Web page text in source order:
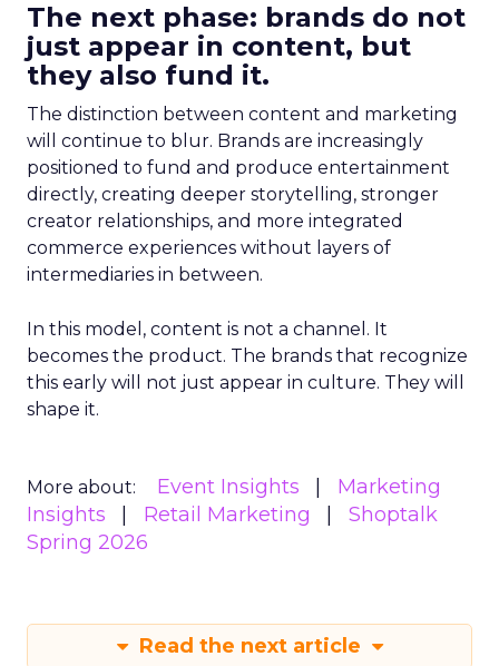
The next phase: brands do not
just appear in content, but
they also fund it.
The distinction between content and marketing
will continue to blur. Brands are increasingly
positioned to fund and produce entertainment
directly, creating deeper storytelling, stronger
creator relationships, and more integrated
commerce experiences without layers of
intermediaries in between.
In this model, content is not a channel. It
becomes the product. The brands that recognize
this early will not just appear in culture. They will
shape it.
More about: Event Insights
Marketing
Insights
Retail Marketing
Shoptalk
Spring 2026
Read the next article